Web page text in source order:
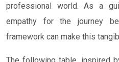
professional world. As a
empathy for the journey
framework can make this